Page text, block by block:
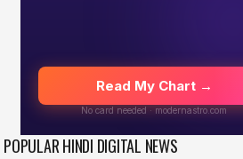
POPULAR HINDI DIGITAL NEWS